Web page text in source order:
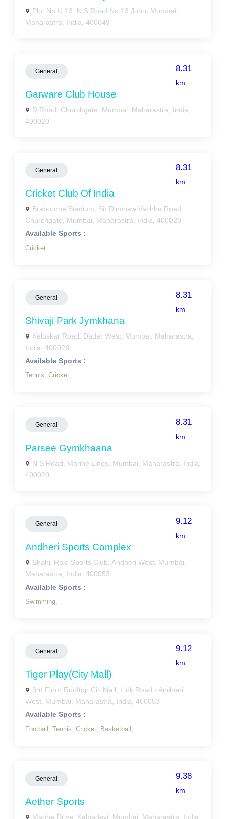
Plot No U 13, N S Road No 13 Juhu, Mumbai,
Maharastra, India, 400049
General 8.31
km
Garware Club House
D Road, Churchgate, Mumbai, Maharastra, India,
400020
General 8.31
km
Cricket Club Of India
Brabourne Stadium, Sir Dinshaw Vachha Road
Churchgate, Mumbai, Maharastra, India, 400020
Available Sports :
Cricket,
General 8.31
km
Shivaji Park Jymkhana
Keluskar Road, Dadar West, Mumbai, Maharastra,
India, 400028
Available Sports :
Tennis, Cricket,
General 8.31
km
Parsee Gymkhaana
N S Road, Marine Lines, Mumbai, Maharastra, India,
400020
General 9.12
km
Andheri Sports Complex
Shahji Raje Sports Club, Andheri West, Mumbai,
Maharastra, India, 400053
Available Sports :
Swimming,
General 9.12
km
Tiger Play(city Mall)
3rd Floor Rooftop Citi Mall, Link Road - Andheri
West, Mumbai, Maharastra, India, 400053
Available Sports :
Football, Tennis, Cricket, Basketball,
General 9.38
km
Aether Sports
Marine Drive, Kalbadevi, Mumbai, Maharastra, India,